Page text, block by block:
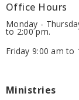
Office Hours
Monday -
to 2:00 pm.
Friday 9:00 am to
Ministries